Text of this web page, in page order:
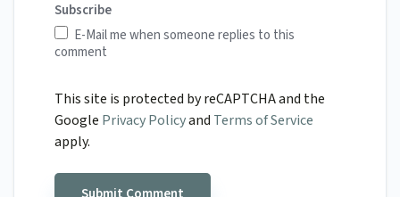
Subscribe
E-Mail me when someone replies to this
comment
This site is protected by reCAPTCHA and the
Google Privacy Policyand Terms of Service
apply.